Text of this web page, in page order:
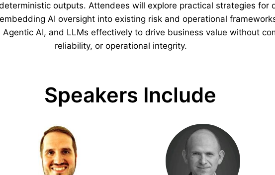
outputs. Attendees will explore practical strategies for
AI oversight into existing risk and operational
AI, and LLMs effectively to drive business value without
reliability, or operational integrity.
Speakers Include